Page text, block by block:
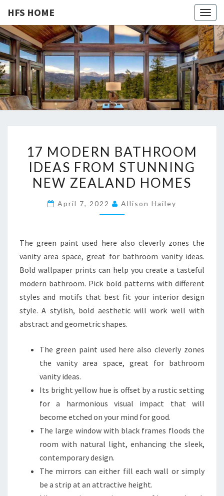
HFS HOME
HFS
HOME
Home
And
Real
Estate
7
O
E
B
A
T
H
R
O
O
O
17 MODERN BATHROOM
IDEAS FROM STUNNING
NEW ZEALAND HOMES
April 7, 2022 Allison Hailey
The green paint used here also cleverly zones the
vanity area space, great for bathroom vanity ideas.
Bold wallpaper prints can help you create a tasteful
modern bathroom. Pick bold patterns with different
styles and motifs that best fit your interior design
style. A stylish, bold aesthetic will work well with
abstract and geometric shapes.
The green paint used here also cleverly zones
the vanity area space, great for bathroom
vanity ideas.
Its bright yellow hue is offset by a rustic setting
for a harmonious visual impact that will
become etched on your mind for good.
The large window with black frames floods the
room with natural light, enhancing the sleek,
contemporary design.
The mirrors can either fill each wall or simply
be a strip at an attractive height.